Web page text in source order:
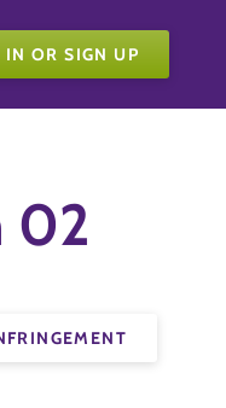
IN OR SIGN UP
02